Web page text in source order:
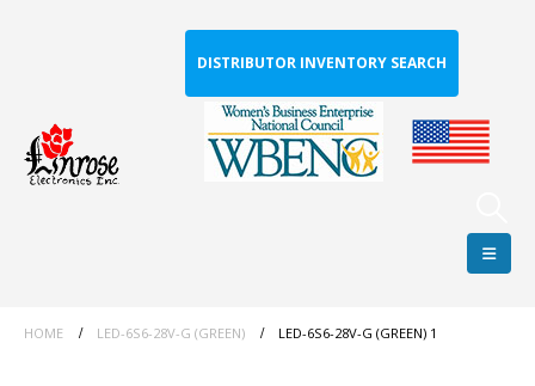
DISTRIBUTOR INVENTORY SEARCH
HOME LED-6S6-28V-G (GREEN) LED-6S6-28V-G (GREEN) 1